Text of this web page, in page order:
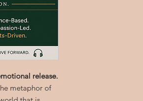
release.
metaphor of